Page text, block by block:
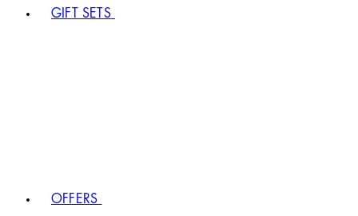
GIFT SETS
OFFERS